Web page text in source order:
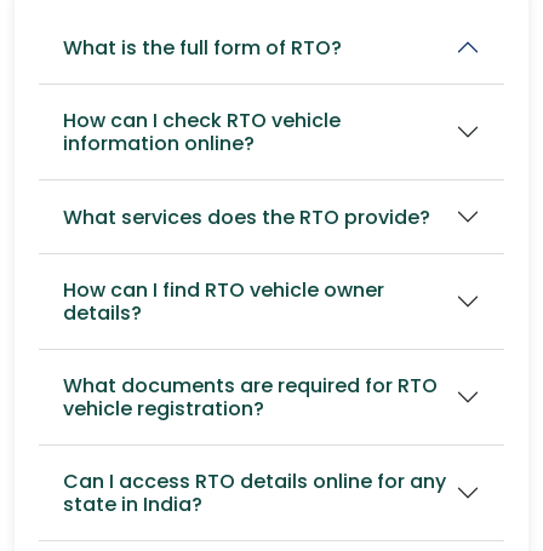
What is the full form of RTO?
How can I check RTO vehicle
information online?
What services does the RTO provide?
How can I find RTO vehicle owner
details?
What documents are required for RTO
vehicle registration?
Can I access RTO details online for any
state in India?